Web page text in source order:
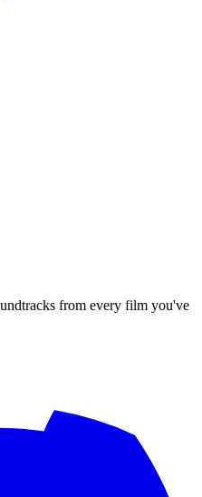
from every film you've